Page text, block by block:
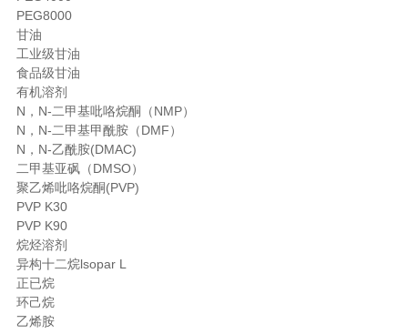
PEG8000
甘油
工业级甘油
食品级甘油
有机溶剂
N，N-二甲基吡咯烷酮（NMP）
N，N-二甲基甲酰胺（DMF）
N，N-乙酰胺(DMAC)
二甲基亚砜（DMSO）
聚乙烯吡咯烷酮(PVP)
PVP K30
PVP K90
烷烃溶剂
异构十二烷lsopar L
正已烷
环己烷
乙烯胺